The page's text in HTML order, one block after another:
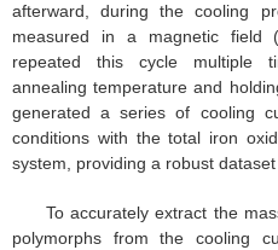
afterward, during the cooling
measured in a magnetic field
repeated this cycle multiple
annealing temperature and
generated a series of cooling
conditions with the total iron
system, providing a robust
To accurately extract the
polymorphs from the cooling